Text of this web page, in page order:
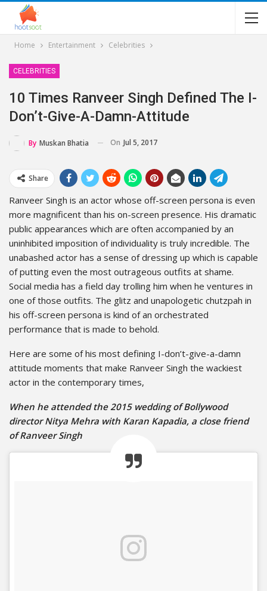
Home Entertainment Celebrities
CELEBRITIES
10 Times Ranveer Singh Defined The I-
Don’t-Give-A-Damn-Attitude
By Muskan Bhatia On Jul 5, 2017
Share
Ranveer Singh is an actor whose off-screen persona is even
more magnificent than his on-screen presence. His dramatic
public appearances which are often accompanied by an
uninhibited imposition of individuality is truly incredible. The
unabashed actor has a sense of dressing up which is capable
of putting even the most outrageous outfits at shame.
Social media has a field day trolling him when he ventures in
one of those outfits. The glitz and unapologetic chutzpah in
his off-screen persona is kind of an orchestrated
performance that is made to behold.
Here are some of his most defining I-don’t-give-a-damn
attitude moments that make Ranveer Singh the wackiest
actor in the contemporary times,
When he attended the 2015 wedding of Bollywood
director Nitya Mehra with Karan Kapadia, a close friend
of Ranveer Singh